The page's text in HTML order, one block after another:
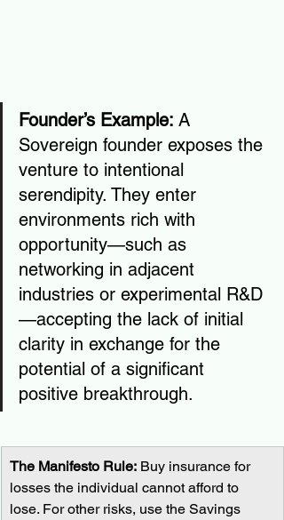
Founder’s Example: A
Sovereign founder exposes the
venture to intentional
serendipity. They enter
environments rich with
opportunity—such as
networking in adjacent
industries or experimental R&D
—accepting the lack of initial
clarity in exchange for the
potential of a significant
positive breakthrough.
The Manifesto Rule: Buy insurance for
losses the individual cannot afford to
lose. For other risks, use the Savings